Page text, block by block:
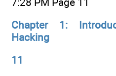
Chapter 1:
Hacking
11